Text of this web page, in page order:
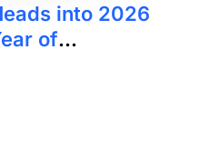
into 2026
of